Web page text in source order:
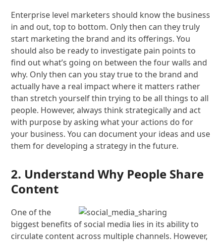
Enterprise level marketers should know the business
in and out, top to bottom. Only then can they truly
start marketing the brand and its offerings. You
should also be ready to investigate pain points to
find out what’s going on between the four walls and
why. Only then can you stay true to the brand and
actually have a real impact where it matters rather
than stretch yourself thin trying to be all things to all
people. However, always think strategically and act
with purpose by asking what your actions do for
your business. You can document your ideas and use
them for developing a strategy in the future.
2. Understand Why People Share
Content
One of the
biggest benefits of social media lies in its ability to
circulate content across multiple channels. However,